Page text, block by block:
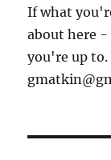
If what
about here -
you're up to.